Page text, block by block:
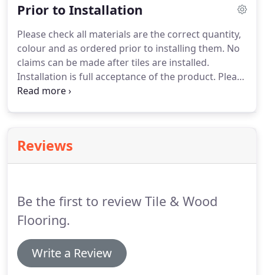
order as many cut tile samples as you like
samples and small order consignments through
appointed carriers.
Prior to Installation
Please check all materials are the correct quantity,
colour and as ordered prior to installing them. No
claims can be made after tiles are installed.
Installation is full acceptance of the product. Please
check the boxes are all displaying the same
still be in stock.
Porcelain showing itself as a slight 'misting' or
Reviews
Be the first to review Tile & Wood
Flooring.
Write a Review